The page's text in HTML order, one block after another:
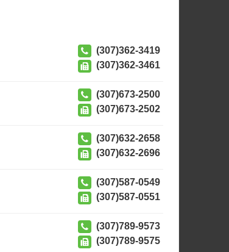
(307)362-3419
(307)362-3461
(307)673-2500
(307)673-2502
(307)632-2658
(307)632-2696
(307)587-0549
(307)587-0551
(307)789-9573
(307)789-9575